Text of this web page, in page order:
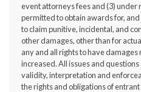
event attorneys fees and (3) under
permitted to obtain awards for,
to claim punitive, incidental, and
other damages, other than for
any and all rights to have
increased. All issues and
validity, interpretation and
the rights and obligations of